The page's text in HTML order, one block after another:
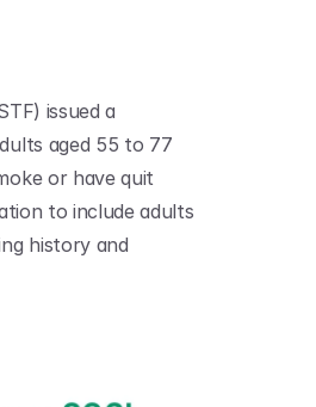
issued a
aged 55 to 77
or have quit
to include adults
history and